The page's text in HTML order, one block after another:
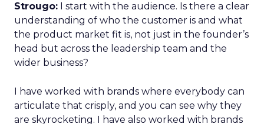
Strougo: I start with the audience. Is there a clear
understanding of who the customer is and what
the product market fit is, not just in the founder’s
head but across the leadership team and the
wider business?
I have worked with brands where everybody can
articulate that crisply, and you can see why they
are skyrocketing. I have also worked with brands